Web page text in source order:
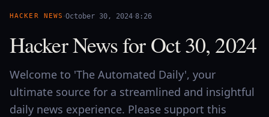
HACKER NEWS ·October 30, 2024·8:26
Hacker News for Oct 30, 2024
Welcome to 'The Automated Daily', your
ultimate source for a streamlined and insightful
daily news experience. Please support this